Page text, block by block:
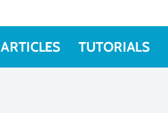
ARTICLES TUTORIALS